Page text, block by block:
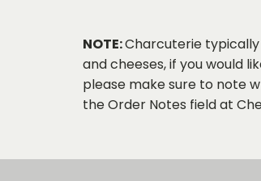
NOTE:Charcuterie
and cheeses, if you would
please make sure to note
the Order Notes field at